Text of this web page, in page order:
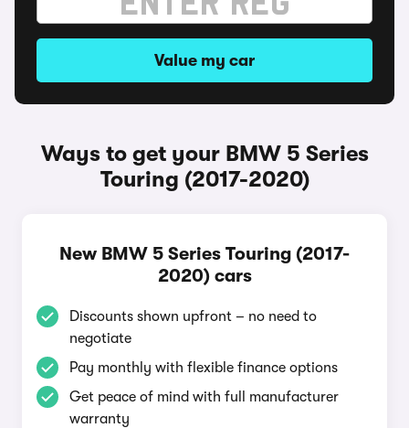
Value my car
Ways to get your BMW 5 Series
Touring (2017-2020)
New BMW 5 Series Touring (2017-
2020) cars
Discounts shown upfront – no need to
negotiate
Pay monthly with flexible finance options
Get peace of mind with full manufacturer
warranty